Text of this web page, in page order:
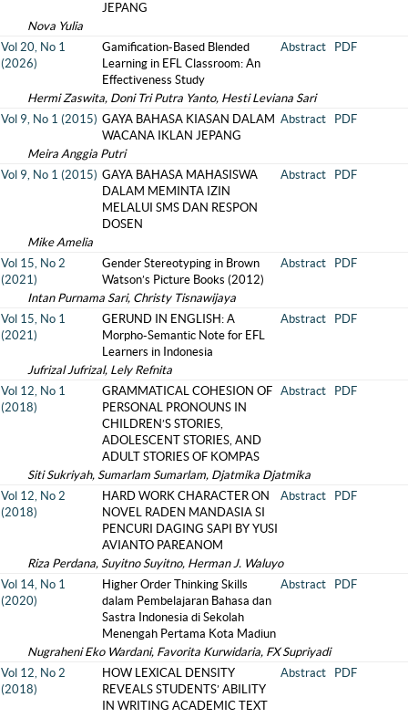
JEPANG
Nova Yulia
Vol 20, No 1
(2026)
Gamification-Based Blended
Learning in EFL Classroom: An
Effectiveness Study
Abstract PDF
Hermi Zaswita, Doni Tri Putra Yanto, Hesti Leviana Sari
Vol 9, No 1 (2015) GAYA BAHASA KIASAN DALAM
WACANA IKLAN JEPANG
Abstract PDF
Meira Anggia Putri
Vol 9, No 1 (2015) GAYA BAHASA MAHASISWA
DALAM MEMINTA IZIN
MELALUI SMS DAN RESPON
DOSEN
Abstract PDF
Mike Amelia
Vol 15, No 2
(2021)
Gender Stereotyping in Brown
Watson’s Picture Books (2012)
Abstract PDF
Intan Purnama Sari, Christy Tisnawijaya
Vol 15, No 1
(2021)
GERUND IN ENGLISH: A
Morpho-Semantic Note for EFL
Learners in Indonesia
Abstract PDF
Jufrizal Jufrizal, Lely Refnita
Vol 12, No 1
(2018)
GRAMMATICAL COHESION OF
PERSONAL PRONOUNS IN
CHILDREN’S STORIES,
ADOLESCENT STORIES, AND
ADULT STORIES OF KOMPAS
Abstract PDF
Siti Sukriyah, Sumarlam Sumarlam, Djatmika Djatmika
Vol 12, No 2
(2018)
HARD WORK CHARACTER ON
NOVEL RADEN MANDASIA SI
PENCURI DAGING SAPI BY YUSI
AVIANTO PAREANOM
Abstract PDF
Riza Perdana, Suyitno Suyitno, Herman J. Waluyo
Vol 14, No 1
(2020)
Higher Order Thinking Skills
dalam Pembelajaran Bahasa dan
Sastra Indonesia di Sekolah
Menengah Pertama Kota Madiun
Abstract PDF
Nugraheni Eko Wardani, Favorita Kurwidaria, FX Supriyadi
Vol 12, No 2
(2018)
HOW LEXICAL DENSITY
REVEALS STUDENTS’ ABILITY
IN WRITING ACADEMIC TEXT
Abstract PDF